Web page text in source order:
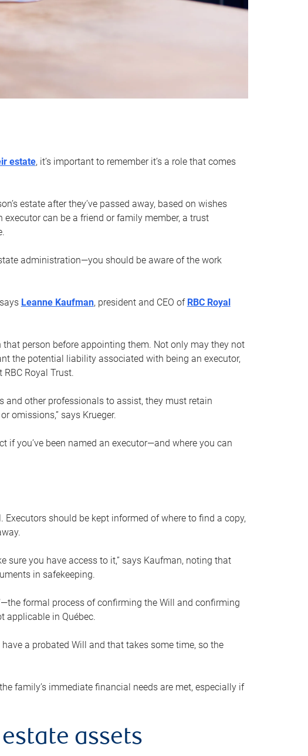
estate, it’s important to remember it’s a role that comes
estate after they’ve passed away, based on wishes
can be a friend or family member, a trust
administration—you should be aware of the work
Leanne Kaufman, president and CEO of RBC Royal
person before appointing them. Not only may they not
the potential liability associated with being an executor,
Royal Trust.
and other professionals to assist, they must retain
omissions,” says Krueger.
if you’ve been named an executor—and where you can
should be kept informed of where to find a copy,
sure you have access to it,” says Kaufman, noting that
in safekeeping.
formal process of confirming the Will and confirming
applicable in Québec.
a probated Will and that takes some time, so the
family’s immediate financial needs are met, especially if
assets